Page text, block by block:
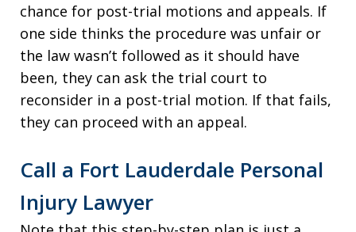
chance for post-trial motions and appeals. If
one side thinks the procedure was unfair or
the law wasn’t followed as it should have
been, they can ask the trial court to
reconsider in a post-trial motion. If that fails,
they can proceed with an appeal.
Call a Fort Lauderdale Personal
Injury Lawyer